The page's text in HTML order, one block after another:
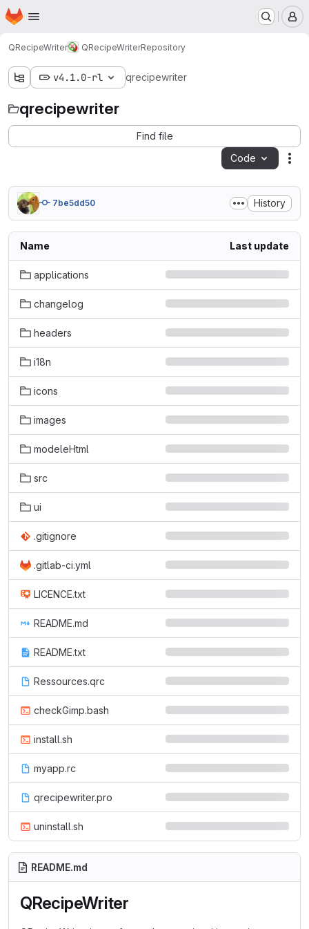
Skip to main content
Homepage
QRecipeWriter QRecipeWriterRepository
v4.1.0-rl qrecipewriter
qrecipewriter
Find file
Code
7be5dd50 History
Name Last update
applications
changelog
headers
i18n
icons
images
modeleHtml
src
ui
.gitignore
.gitlab-ci.yml
LICENCE.txt
README.md
README.txt
Ressources.qrc
checkGimp.bash
install.sh
myapp.rc
qrecipewriter.pro
uninstall.sh
README.md
QRecipeWriter